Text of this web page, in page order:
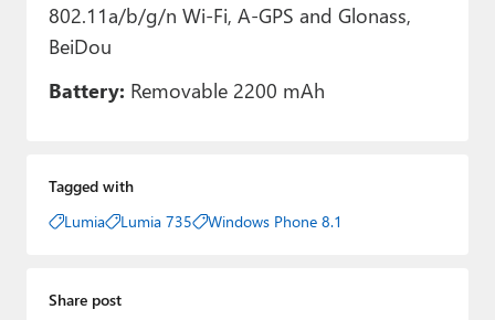
802.11a/b/g/n Wi-Fi, A-GPS and Glonass,
BeiDou
Battery: Removable 2200 mAh
Tagged with
Lumia
Lumia 735 Windows Phone 8.1
Share post